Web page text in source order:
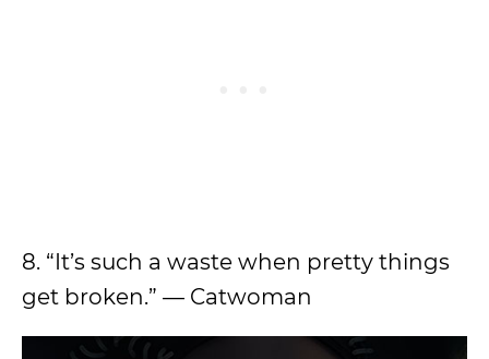
8. “It’s such a waste when pretty things
get broken.” — Catwoman